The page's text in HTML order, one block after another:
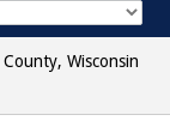
Wisconsin